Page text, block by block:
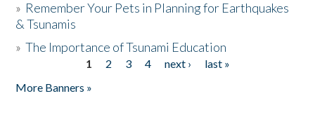
» Remember Your Pets in Planning for Earthquakes
& Tsunamis
»The Importance of Tsunami Education
1 2 3 4 next ›
last »
More Banners »